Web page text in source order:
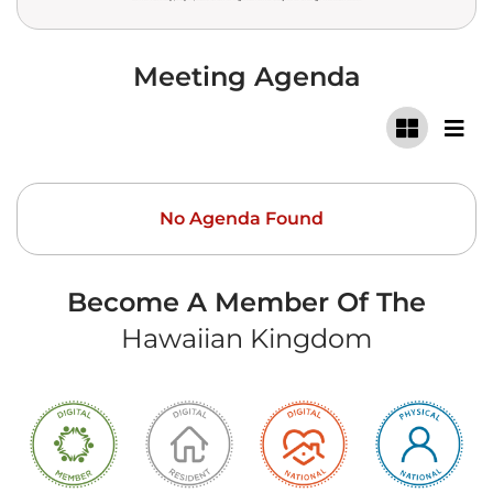
Meeting Agenda
No Agenda Found
Become A Member Of The
Hawaiian Kingdom